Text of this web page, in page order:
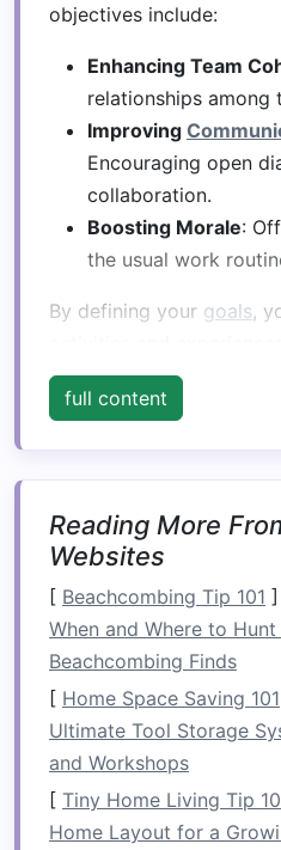
objectives include:
Enhancing Team
relationships among
Improving
Encouraging open
collaboration.
Boosting Morale:
the usual work
By defining your goals,
outcomes.
Choose the
Timing is crucial for a
raftingtrip. Consider the
Season: The best
rafting in the French
late spring to early
September) when
Weather Conditions
weather patterns
conditions that
Plan your retreat during
full content
Reading More
Websites
[ Beachcombing Tip 101 ]
When and Where to
Beachcombing Finds
[ Home Space Saving 101
Ultimate Tool Storage
and Workshops
[ Tiny Home Living Tip
Home Layout for a